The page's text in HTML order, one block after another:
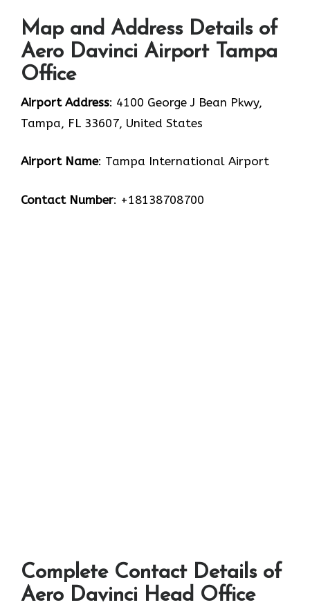
Map and Address Details of
Aero Davinci Airport Tampa
Office
Airport Address: 4100 George J Bean Pkwy,
Tampa, FL 33607, United States
Airport Name: Tampa International Airport
Contact Number: +18138708700
Complete Contact Details of
Aero Davinci Head Office